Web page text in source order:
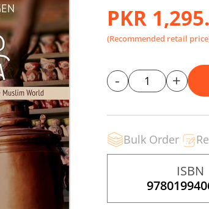
PKR
(Recommended retail
- +
Bulk Order
ISBN